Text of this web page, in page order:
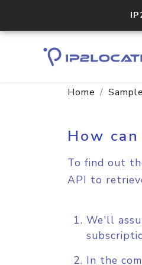
Home
How
To find out
API to
We'll
In the